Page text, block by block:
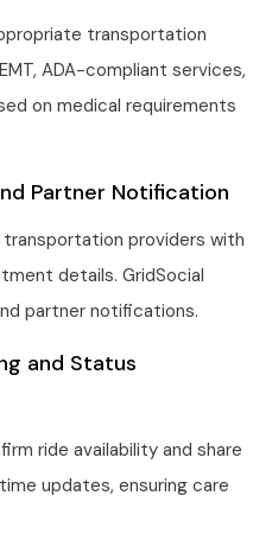
transportation
ADA-compliant services,
on medical requirements
Partner Notification
providers with
details. GridSocial
partner notifications.
and Status
ride availability and share
updates, ensuring care